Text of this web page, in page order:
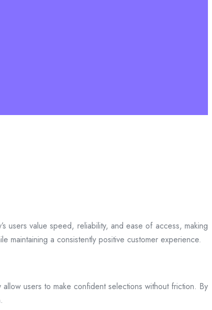
users value speed, reliability, and ease of access, making
maintaining a consistently positive customer experience.
users to make confident selections without friction. By